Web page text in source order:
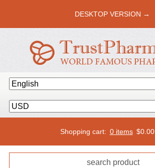
DESKTOP VERSION →
Shopping cart: 0 items $0.00